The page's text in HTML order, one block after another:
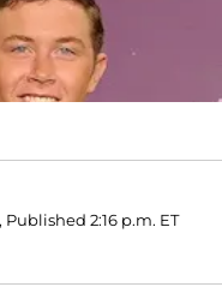
Published 2:16 p.m. ET